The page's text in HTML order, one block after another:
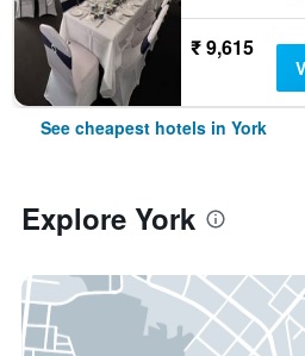
₹ 9,615
See cheapest hotels in York
Explore York